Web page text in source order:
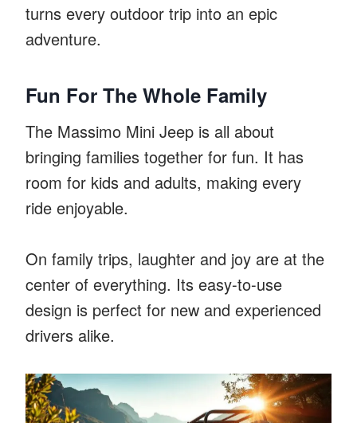
turns every outdoor trip into an epic
adventure.
Fun For The Whole Family
The Massimo Mini Jeep is all about
bringing families together for fun. It has
room for kids and adults, making every
ride enjoyable.
On family trips, laughter and joy are at the
center of everything. Its easy-to-use
design is perfect for new and experienced
drivers alike.